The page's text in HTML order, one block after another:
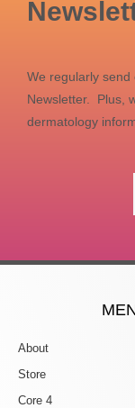
We regularly
Newsletter. Plus,
dermatology
About
Store
Core 4